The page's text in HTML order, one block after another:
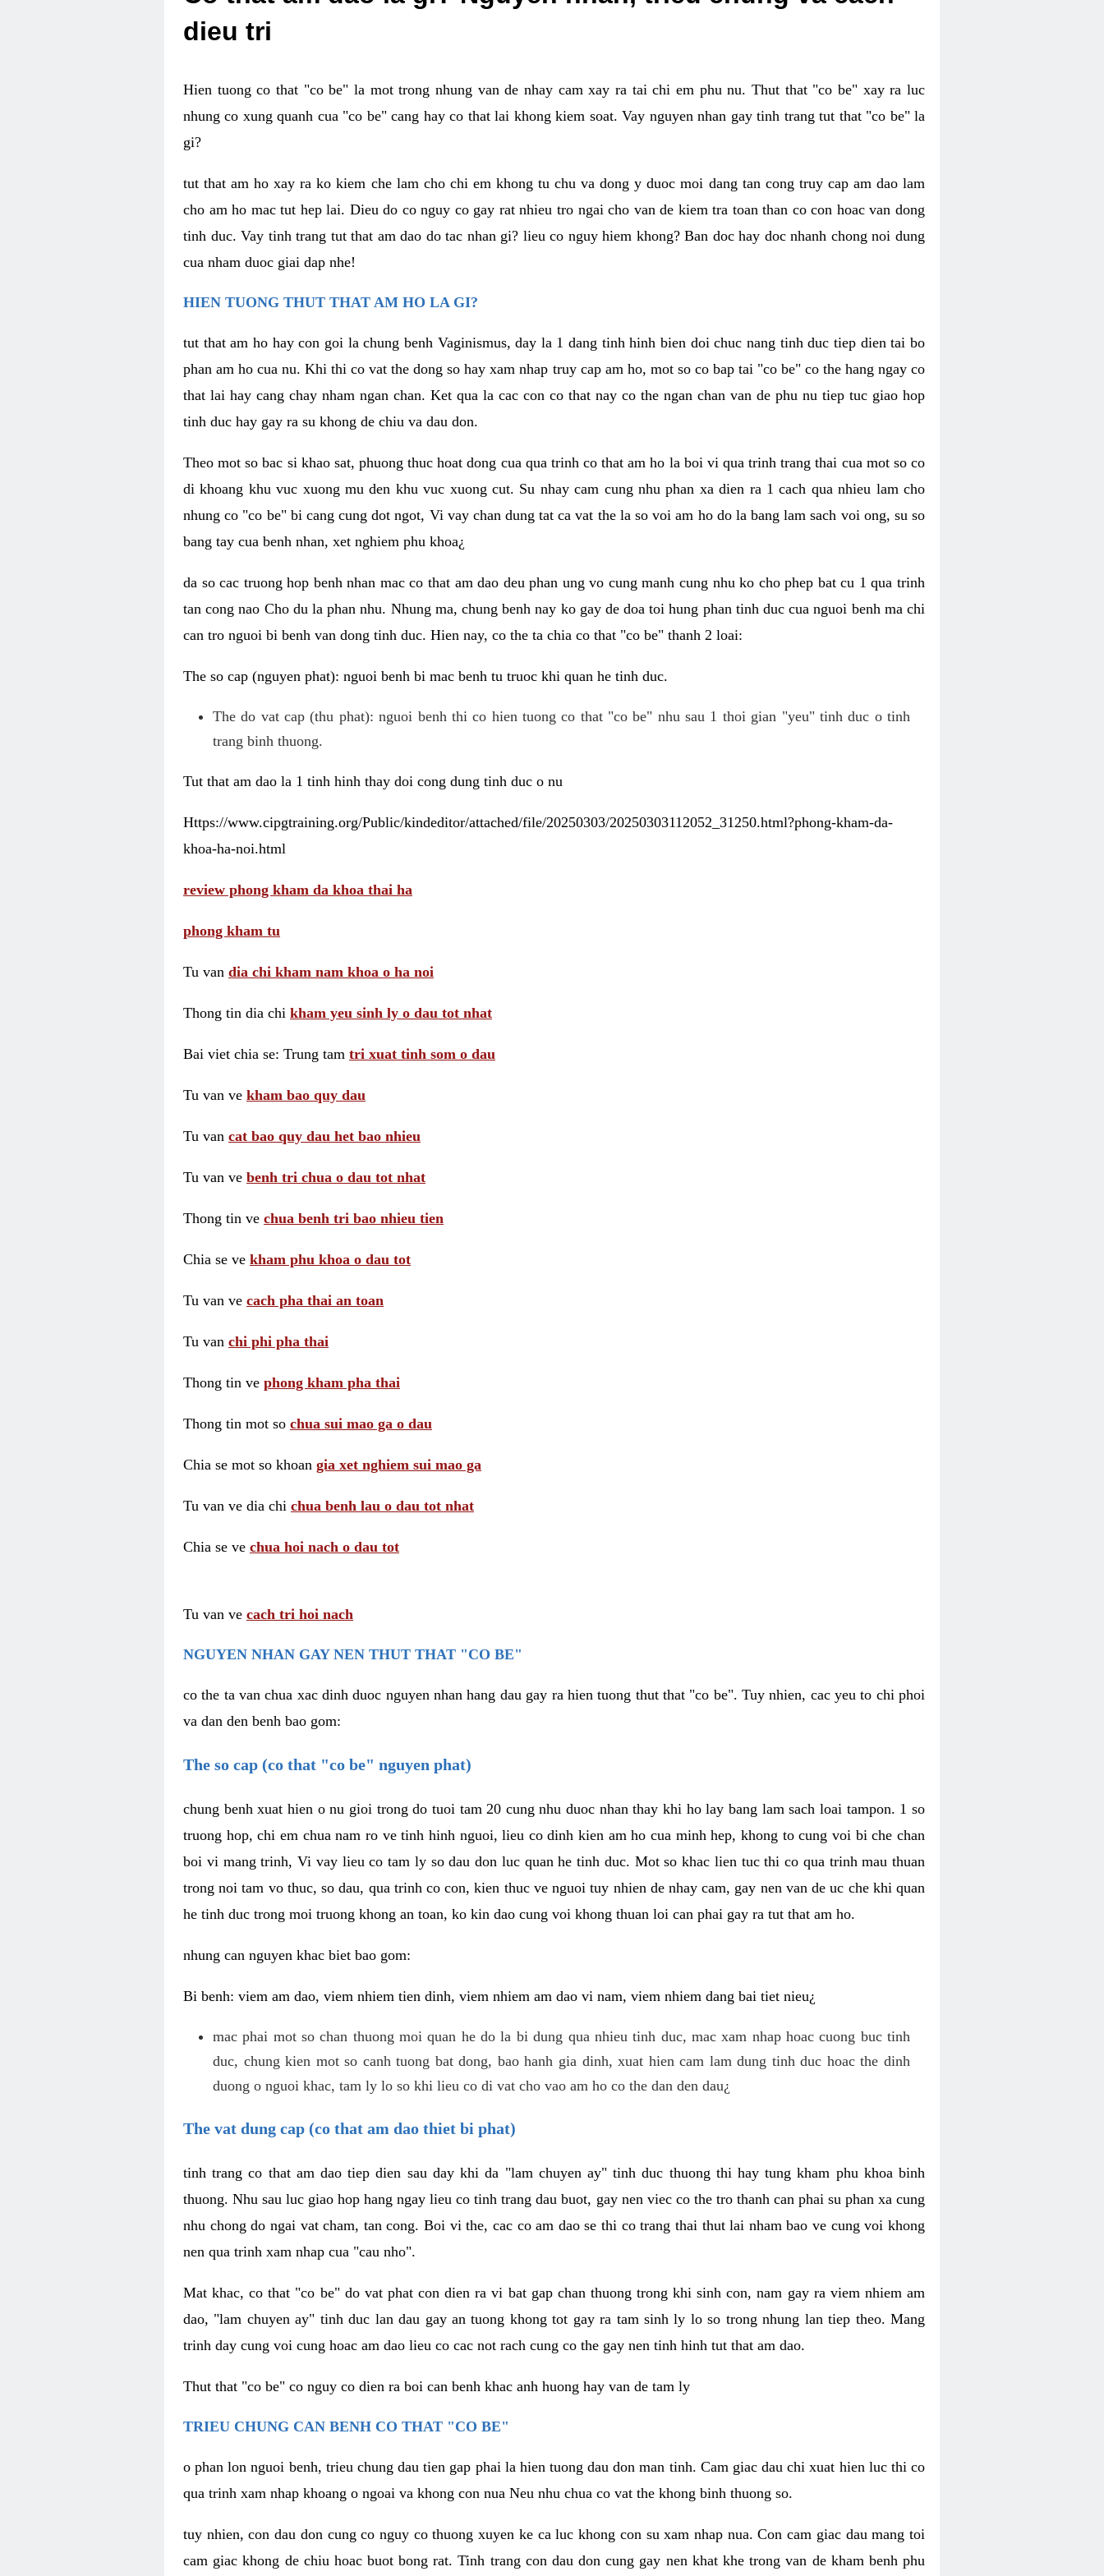
dieu tri
Hien tuong co that "co be" la mot trong nhung van de nhay cam xay ra tai chi em phu nu. Thut that "co be" xay ra luc
nhung co xung quanh cua "co be" cang hay co that lai khong kiem soat. Vay nguyen nhan gay tinh trang tut that "co be" la
gi?
tut that am ho xay ra ko kiem che lam cho chi em khong tu chu va dong y duoc moi dang tan cong truy cap am dao lam
cho am ho mac tut hep lai. Dieu do co nguy co gay rat nhieu tro ngai cho van de kiem tra toan than co con hoac van dong
tinh duc. Vay tinh trang tut that am dao do tac nhan gi? lieu co nguy hiem khong? Ban doc hay doc nhanh chong noi dung
cua nham duoc giai dap nhe!
HIEN TUONG THUT THAT AM HO LA GI?
tut that am ho hay con goi la chung benh Vaginismus, day la 1 dang tinh hinh bien doi chuc nang tinh duc tiep dien tai bo
phan am ho cua nu. Khi thi co vat the dong so hay xam nhap truy cap am ho, mot so co bap tai "co be" co the hang ngay co
that lai hay cang chay nham ngan chan. Ket qua la cac con co that nay co the ngan chan van de phu nu tiep tuc giao hop
tinh duc hay gay ra su khong de chiu va dau don.
Theo mot so bac si khao sat, phuong thuc hoat dong cua qua trinh co that am ho la boi vi qua trinh trang thai cua mot so co
di khoang khu vuc xuong mu den khu vuc xuong cut. Su nhay cam cung nhu phan xa dien ra 1 cach qua nhieu lam cho
nhung co "co be" bi cang cung dot ngot, Vi vay chan dung tat ca vat the la so voi am ho do la bang lam sach voi ong, su so
bang tay cua benh nhan, xet nghiem phu khoa¿
da so cac truong hop benh nhan mac co that am dao deu phan ung vo cung manh cung nhu ko cho phep bat cu 1 qua trinh
tan cong nao Cho du la phan nhu. Nhung ma, chung benh nay ko gay de doa toi hung phan tinh duc cua nguoi benh ma chi
can tro nguoi bi benh van dong tinh duc. Hien nay, co the ta chia co that "co be" thanh 2 loai:
The so cap (nguyen phat): nguoi benh bi mac benh tu truoc khi quan he tinh duc.
The do vat cap (thu phat): nguoi benh thi co hien tuong co that "co be" nhu sau 1 thoi gian "yeu" tinh duc o tinh
trang binh thuong.
Tut that am dao la 1 tinh hinh thay doi cong dung tinh duc o nu
Https://www.cipgtraining.org/Public/kindeditor/attached/file/20250303/20250303112052_31250.html?phong-kham-da-
khoa-ha-noi.html
review phong kham da khoa thai ha
phong kham tu
Tu van dia chi kham nam khoa o ha noi
Thong tin dia chi kham yeu sinh ly o dau tot nhat
Bai viet chia se: Trung tam tri xuat tinh som o dau
Tu van ve kham bao quy dau
Tu van cat bao quy dau het bao nhieu
Tu van ve benh tri chua o dau tot nhat
Thong tin ve chua benh tri bao nhieu tien
Chia se ve kham phu khoa o dau tot
Tu van ve cach pha thai an toan
Tu van chi phi pha thai
Thong tin ve phong kham pha thai
Thong tin mot so chua sui mao ga o dau
Chia se mot so khoan gia xet nghiem sui mao ga
Tu van ve dia chi chua benh lau o dau tot nhat
Chia se ve chua hoi nach o dau tot
Tu van ve cach tri hoi nach
NGUYEN NHAN GAY NEN THUT THAT "CO BE"
co the ta van chua xac dinh duoc nguyen nhan hang dau gay ra hien tuong thut that "co be". Tuy nhien, cac yeu to chi phoi
va dan den benh bao gom:
The so cap (co that "co be" nguyen phat)
chung benh xuat hien o nu gioi trong do tuoi tam 20 cung nhu duoc nhan thay khi ho lay bang lam sach loai tampon. 1 so
truong hop, chi em chua nam ro ve tinh hinh nguoi, lieu co dinh kien am ho cua minh hep, khong to cung voi bi che chan
boi vi mang trinh, Vi vay lieu co tam ly so dau don luc quan he tinh duc. Mot so khac lien tuc thi co qua trinh mau thuan
trong noi tam vo thuc, so dau, qua trinh co con, kien thuc ve nguoi tuy nhien de nhay cam, gay nen van de uc che khi quan
he tinh duc trong moi truong khong an toan, ko kin dao cung voi khong thuan loi can phai gay ra tut that am ho.
nhung can nguyen khac biet bao gom:
Bi benh: viem am dao, viem nhiem tien dinh, viem nhiem am dao vi nam, viem nhiem dang bai tiet nieu¿
mac phai mot so chan thuong moi quan he do la bi dung qua nhieu tinh duc, mac xam nhap hoac cuong buc tinh
duc, chung kien mot so canh tuong bat dong, bao hanh gia dinh, xuat hien cam lam dung tinh duc hoac the dinh
duong o nguoi khac, tam ly lo so khi lieu co di vat cho vao am ho co the dan den dau¿
The vat dung cap (co that am dao thiet bi phat)
tinh trang co that am dao tiep dien sau day khi da "lam chuyen ay" tinh duc thuong thi hay tung kham phu khoa binh
thuong. Nhu sau luc giao hop hang ngay lieu co tinh trang dau buot, gay nen viec co the tro thanh can phai su phan xa cung
nhu chong do ngai vat cham, tan cong. Boi vi the, cac co am dao se thi co trang thai thut lai nham bao ve cung voi khong
nen qua trinh xam nhap cua "cau nho".
Mat khac, co that "co be" do vat phat con dien ra vi bat gap chan thuong trong khi sinh con, nam gay ra viem nhiem am
dao, "lam chuyen ay" tinh duc lan dau gay an tuong khong tot gay ra tam sinh ly lo so trong nhung lan tiep theo. Mang
trinh day cung voi cung hoac am dao lieu co cac not rach cung co the gay nen tinh hinh tut that am dao.
Thut that "co be" co nguy co dien ra boi can benh khac anh huong hay van de tam ly
TRIEU CHUNG CAN BENH CO THAT "CO BE"
o phan lon nguoi benh, trieu chung dau tien gap phai la hien tuong dau don man tinh. Cam giac dau chi xuat hien luc thi co
qua trinh xam nhap khoang o ngoai va khong con nua Neu nhu chua co vat the khong binh thuong so.
tuy nhien, con dau don cung co nguy co thuong xuyen ke ca luc khong con su xam nhap nua. Con cam giac dau mang toi
cam giac khong de chiu hoac buot bong rat. Tinh trang con dau don cung gay nen khat khe trong van de kham benh phu